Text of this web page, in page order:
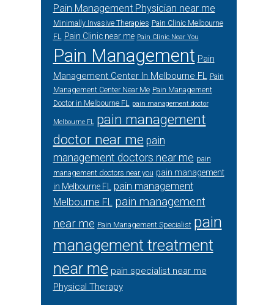
Pain Management Physician near me
Minimally Invasive Therapies Pain Clinic Melbourne
FL Pain Clinic near me Pain Clinic Near You
Pain Management Pain
Management Center In Melbourne FL Pain
Management Center Near Me Pain Management
Doctor in Melbourne FL pain management doctor
Melbourne FL pain management
doctor near me pain
management doctors near me pain
management doctors near you pain management
in Melbourne FL
pain management
Melbourne FL pain management
near me Pain Management Specialist pain
management treatment
near me pain specialist near me
Physical Therapy